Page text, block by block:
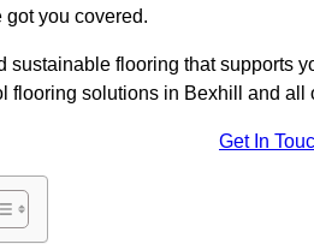
got you covered.
sustainable flooring that supports
flooring solutions in Bexhill and all
Get In